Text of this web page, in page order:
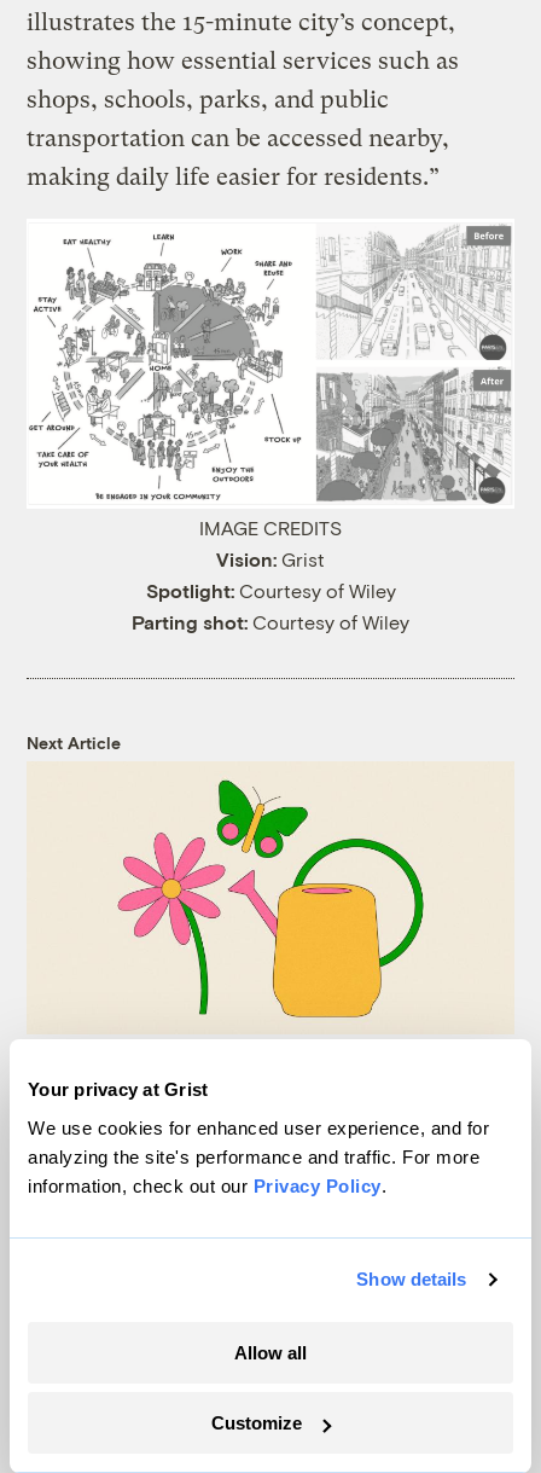
Your privacy at Grist
We use cookies for enhanced user experience, and for
analyzing the site's performance and traffic. For more
information, check out our Privacy Policy.
Show details
Allow all
Customize
illustrates the 15-minute city’s concept,
showing how essential services such as
shops, schools, parks, and public
transportation can be accessed nearby,
making daily life easier for residents.”
IMAGE CREDITS
Vision: Grist
Spotlight:Courtesy of Wiley
Parting shot: Courtesy of Wiley
Next Article
This spring, DC-area
students are planting
native flowers — and